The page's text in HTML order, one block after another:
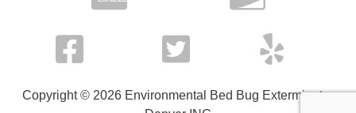
Copyright © 2026 Environmental Bed Bug Exterminator